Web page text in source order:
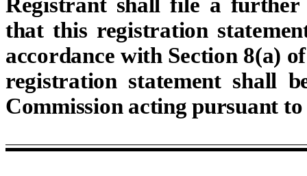
that this registration
accordance with Section 8(a)
registration statement shall
Commission acting pursuant